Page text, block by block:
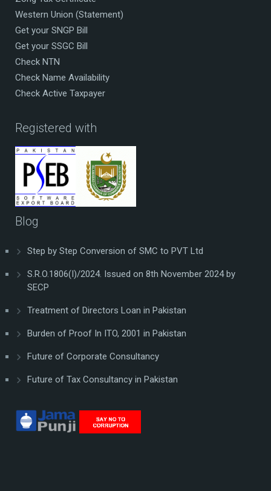
Western Union (Statement)
Get your SNGP Bill
Get your SSGC Bill
Check NTN
Check Name Availability
Check Active Taxpayer
Registered with
Blog
Step by Step Conversion of SMC to PVT Ltd
S.R.O.1806(I)/2024. Issued on 8th November 2024 by
SECP
Treatment of Directors Loan in Pakistan
Burden of Proof In ITO, 2001 in Pakistan
Future of Corporate Consultancy
Future of Tax Consultancy in Pakistan